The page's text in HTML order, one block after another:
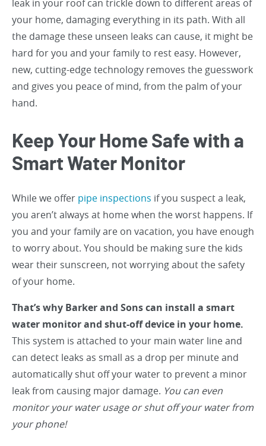
leak in your roof can trickle down to different areas of
your home, damaging everything in its path. With all
the damage these unseen leaks can cause, it might be
hard for you and your family to rest easy. However,
new, cutting-edge technology removes the guesswork
and gives you peace of mind, from the palm of your
hand.
Keep Your Home Safe with a
Smart Water Monitor
While we offer pipe inspections if you suspect a leak,
you aren’t always at home when the worst happens. If
you and your family are on vacation, you have enough
to worry about. You should be making sure the kids
wear their sunscreen, not worrying about the safety
of your home.
That’s why Barker and Sons can install a smart
water monitor and shut-off device in your home.
This system is attached to your main water line and
can detect leaks as small as a drop per minute and
automatically shut off your water to prevent a minor
leak from causing major damage. You can even
monitor your water usage or shut off your water from
your phone!